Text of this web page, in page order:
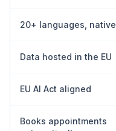
20+ languages, native
Data hosted in the EU
EU AI Act aligned
Books appointments